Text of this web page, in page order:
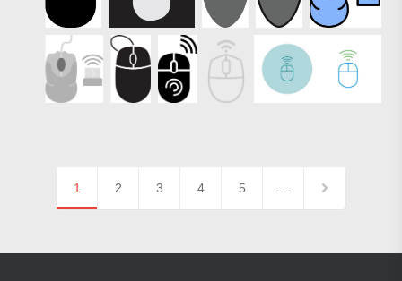
1 2 3 4 5